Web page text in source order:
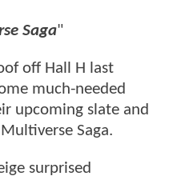
Saga"
off Hall H last
much-needed
upcoming slate and
Saga.
surprised